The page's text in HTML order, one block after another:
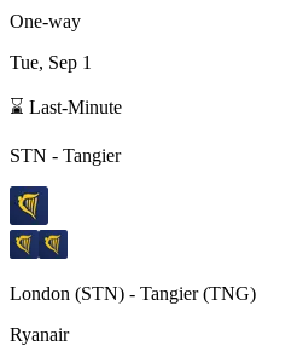
One-way
Tue, Sep 1
⌛ Last-Minute
STN - Tangier
London (STN) - Tangier(TNG)
Ryanair